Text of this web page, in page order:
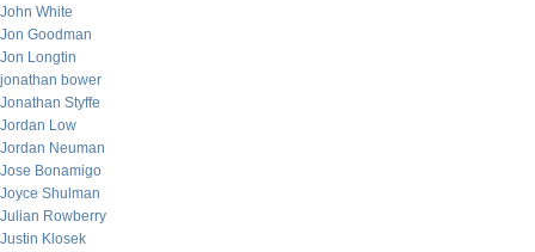
John White
Jon Goodman
Jon Longtin
jonathan bower
Jonathan Styffe
Jordan Low
Jordan Neuman
Jose Bonamigo
Joyce Shulman
Julian Rowberry
Justin Klosek